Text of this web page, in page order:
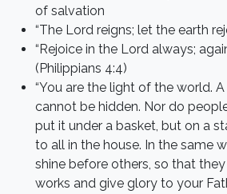
of salvation
“The Lord reigns; let the earth
“Rejoice in the Lord always;
(Philippians 4:4)
“You are the light of the world.
cannot be hidden. Nor do
put it under a basket, but on a
to all in the house. In the same
shine before others, so that
works and give glory to your